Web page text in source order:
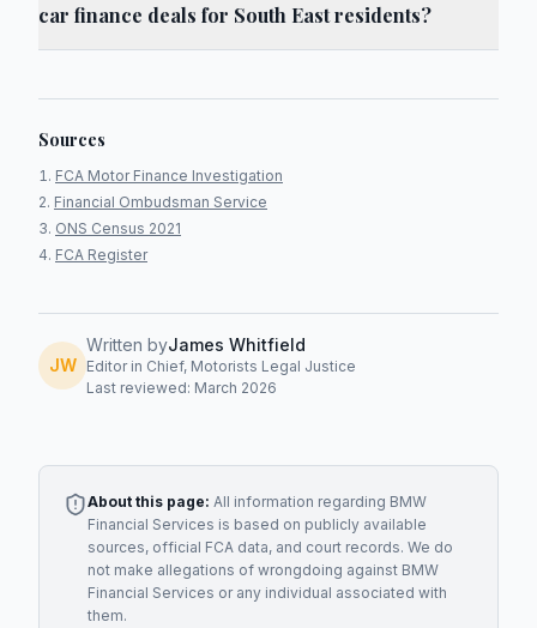
car finance deals for South East residents?
Sources
FCA Motor Finance Investigation
Financial Ombudsman Service
ONS Census 2021
FCA Register
JW
Written byJames Whitfield
Editor in Chief, Motorists Legal Justice
Last reviewed: March 2026
About this page: All information regarding BMW
Financial Services is based on publicly available
sources, official FCA data, and court records. We do
not make allegations of wrongdoing against BMW
Financial Services or any individual associated with
them.